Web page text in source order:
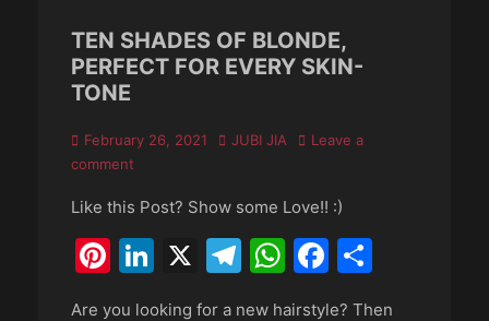
TEN SHADES OF BLONDE,
PERFECT FOR EVERY SKIN-
TONE
Posted
on
February 26, 2021 Author
JUBI JIA
Leave a
comment
Like this Post? Show some Love!! :)
Pinterest
LinkedIn
X Telegram
WhatsApp
Are you looking for a new hairstyle? Then